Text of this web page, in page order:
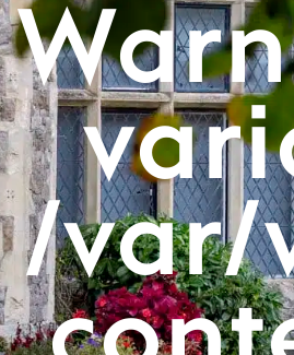
/var/